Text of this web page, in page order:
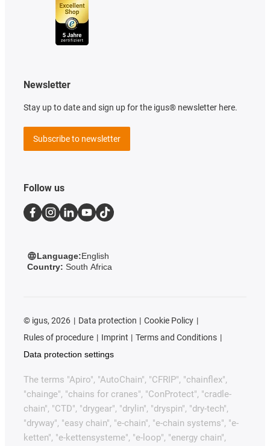
Newsletter
Stay up to date and sign up for the igus® newsletter here.
Subscribe to newsletter
Follow us
Language:English
Country: South Africa
© igus, 2026 Data protection
Cookie Policy
Rules of procedure
Imprint
Terms and Conditions
Data protection settings
The terms "Apiro", "AutoChain", "CFRIP", "chainflex",
"chainge", "chains for cranes", "ConProtect", "cradle-
chain", "CTD", "drygear", "drylin", "dryspin", "dry-tech",
"dryway", "easy chain", "e-chain", "e-chain systems", "e-
ketten", "e-kettensysteme", "e-loop", "energy chain",